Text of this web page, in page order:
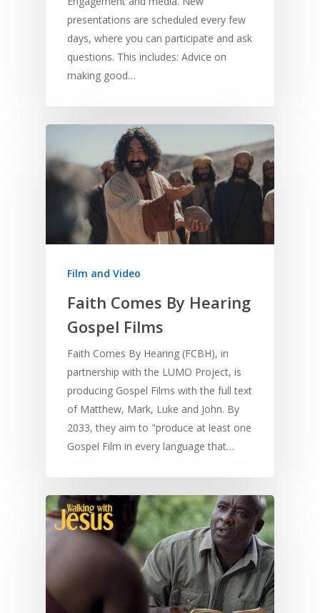
presentations are scheduled every few
days, where you can participate and ask
questions. This includes: Advice on
making good…
Film and Video
Faith Comes By Hearing
Gospel Films
Faith Comes By Hearing (FCBH), in
partnership with the LUMO Project, is
producing Gospel Films with the full text
of Matthew, Mark, Luke and John. By
2033, they aim to "produce at least one
Gospel Film in every language that…